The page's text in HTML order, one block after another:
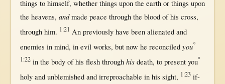
things to himself, whetherthings uponthe earth orthings upon
the heavens, andmade peace throughthe bloodof his cross,
throughhim. 1:21 An previouslyhave been alienatedand
enemies in mind, in evil works, but now he reconciled you°
1:22 inthe bodyof his flesh through his death, to presentyou°
holyand unblemishedand irreproachable inhis sight, 1:23 if-